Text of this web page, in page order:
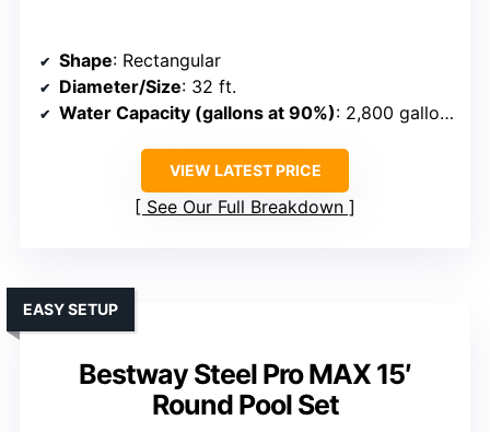
Shape: Rectangular
Diameter/Size: 32 ft.
Water Capacity (gallons at 90%): 2,800 gallons
VIEW LATEST PRICE
See Our Full Breakdown
Bestway Steel Pro MAX 15′
Round Pool Set
EASY SETUP